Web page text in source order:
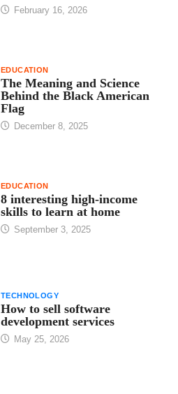
February 16, 2026
EDUCATION
The Meaning and Science
Behind the Black American
Flag
December 8, 2025
EDUCATION
8 interesting high-income
skills to learn at home
September 3, 2025
TECHNOLOGY
How to sell software
development services
May 25, 2026